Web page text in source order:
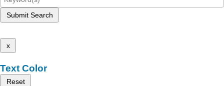
Submit Search
x
Text Color
Reset